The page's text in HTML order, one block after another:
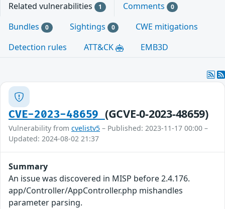
Related vulnerabilities 1 Comments 0
Bundles 0 Sightings 0
CWE mitigations
Detection rules
ATT&CK EMB3D
CVE-2023-48659 (GCVE-0-2023-48659)
Vulnerability from cvelistv5 – Published: 2023-11-17 00:00 –
Updated: 2024-08-02 21:37
Summary
An issue was discovered in MISP before 2.4.176.
app/Controller/AppController.php mishandles
parameter parsing.